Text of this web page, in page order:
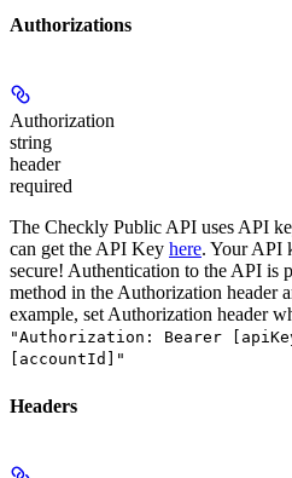
Authorizations
Authorization
string
header
required
The Checkly Public API uses API
can get the API Key here. Your API
secure! Authentication to the API is
method in the Authorization header
example, setAuthorization header
"Authorization: Bearer
[accountId]"
Headers